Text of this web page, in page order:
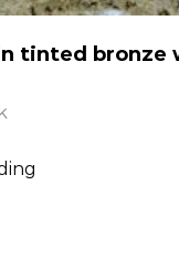
tinted bronze